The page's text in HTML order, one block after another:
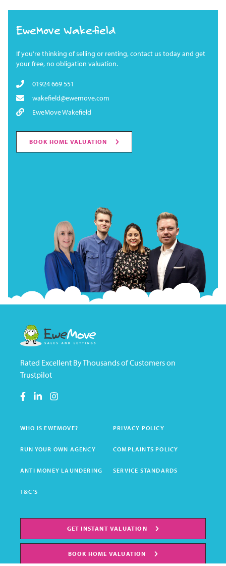
EweMove Wakefield
If you're thinking of selling or renting, contact us today and get
your free, no obligation valuation.
01924 669 551
wakefield@ewemove.com
EweMove Wakefield
BOOK HOME VALUATION
Rated Excellent By Thousands of Customers on
Trustpilot
WHO IS EWEMOVE? PRIVACY POLICY
RUN YOUR OWN AGENCY COMPLAINTS POLICY
ANTI MONEY LAUNDERING SERVICE STANDARDS
T&C'S
GET INSTANT VALUATION
BOOK HOME VALUATION